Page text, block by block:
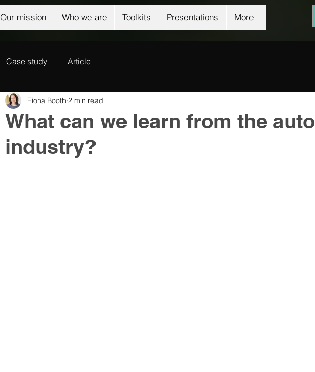
Our mission Who we are Toolkits Presentations More
Case study Article
What can we learn from the
industry?
Fiona Booth 2 min read